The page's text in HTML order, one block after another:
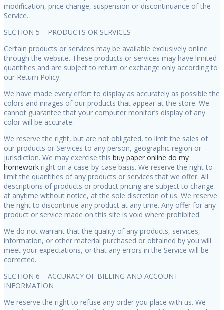
modification, price change, suspension or discontinuance of the
Service.
SECTION 5 – PRODUCTS OR SERVICES
Certain products or services may be available exclusively online
through the website. These products or services may have limited
quantities and are subject to return or exchange only according to
our Return Policy.
We have made every effort to display as accurately as possible the
colors and images of our products that appear at the store. We
cannot guarantee that your computer monitor’s display of any
color will be accurate.
We reserve the right, but are not obligated, to limit the sales of
our products or Services to any person, geographic region or
jurisdiction. We may exercise this buy paper online do my
homework right on a case-by-case basis. We reserve the right to
limit the quantities of any products or services that we offer. All
descriptions of products or product pricing are subject to change
at anytime without notice, at the sole discretion of us. We reserve
the right to discontinue any product at any time. Any offer for any
product or service made on this site is void where prohibited.
We do not warrant that the quality of any products, services,
information, or other material purchased or obtained by you will
meet your expectations, or that any errors in the Service will be
corrected.
SECTION 6 – ACCURACY OF BILLING AND ACCOUNT
INFORMATION
We reserve the right to refuse any order you place with us. We